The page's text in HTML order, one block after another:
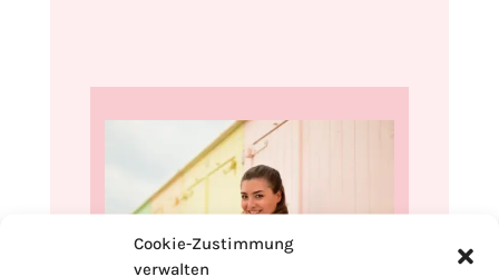
Cookie-Zustimmung
verwalten